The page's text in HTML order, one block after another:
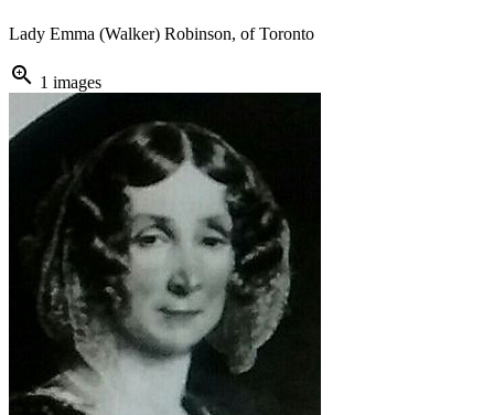
Lady Emma (Walker) Robinson, of Toronto
zoom_in 1 images